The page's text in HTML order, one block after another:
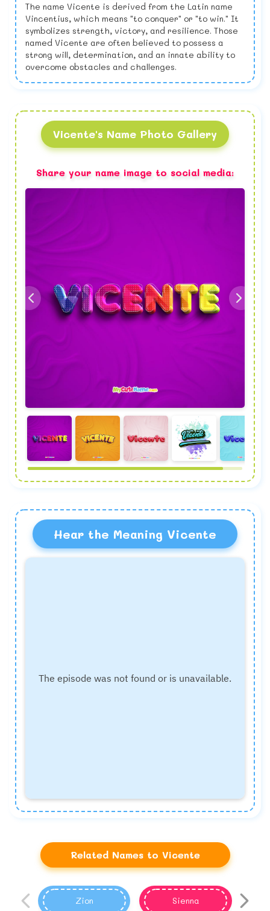
The name Vicente is derived from the Latin name
Vincentius, which means "to conquer" or "to win." It
symbolizes strength, victory, and resilience. Those
named Vicente are often believed to possess a
strong will, determination, and an innate ability to
overcome obstacles and challenges.
Vicente's Name Photo Gallery
Share your name image to social media:
Hear the Meaning Vicente
Related Names to Vicente
Zion Sienna